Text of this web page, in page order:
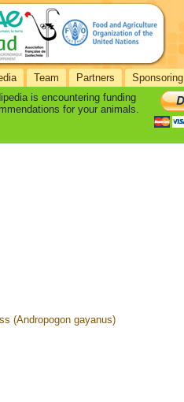
Team Partners Sponsoring
is encountering funding
for your animals.
(Andropogon gayanus)